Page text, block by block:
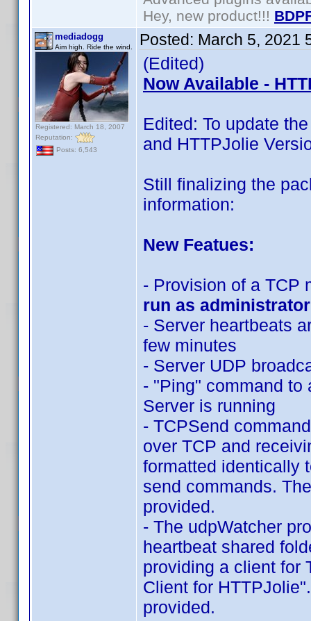
Hey, new product!!!
mediadogg
Aim high. Ride the wind.
Registered: March 18, 2007
Reputation:
Posts: 6,543
Posted: March 5, 2021
(Edited)
Now Available -
Edited: To update
and HTTPJolie
Still finalizing the
information:
New Featues:
- Provision of a TCP
run as administrator
- Server heartbeats
few minutes
- Server UDP
- "Ping" command to
Server is running
- TCPSend
over TCP and
formatted identically
send commands.
provided.
- The udpWatcher
heartbeat shared
providing a client for
Client for
provided.